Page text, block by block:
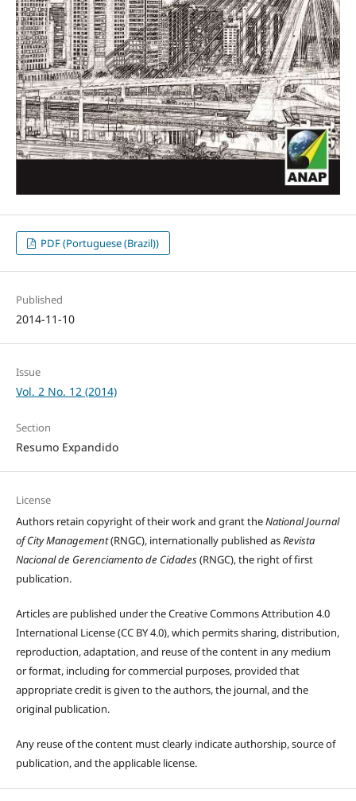
PDF (Portuguese (Brazil))
Published
2014-11-10
Issue
Vol. 2 No. 12 (2014)
Section
Resumo Expandido
License
Authors retain copyright of their work and grant theNational Journal
of City Management(RNGC), internationally published asRevista
Nacional de Gerenciamento de Cidades(RNGC), the right of first
publication.
Articles are published under the Creative Commons Attribution 4.0
International License (CC BY 4.0), which permits sharing, distribution,
reproduction, adaptation, and reuse of the content in any medium
or format, including for commercial purposes, provided that
appropriate credit is given to the authors, the journal, and the
original publication.
Any reuse of the content must clearly indicate authorship, source of
publication, and the applicable license.